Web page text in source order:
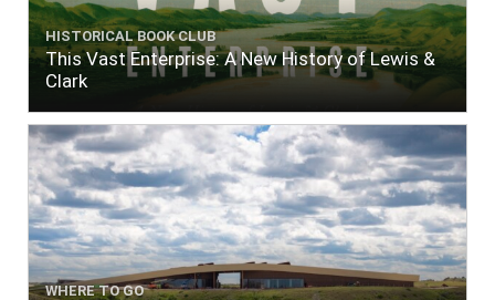
HISTORICAL BOOK CLUB
This Vast Enterprise: A New History of Lewis &
Clark
WHERE TO GO